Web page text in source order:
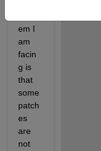
em I
am
facin
g is
that
some
patch
es
are
not